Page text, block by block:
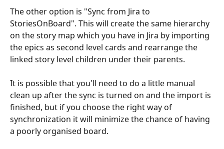
The other option is "Sync from Jira to
StoriesOnBoard". This will create the same hierarchy
on the story map which you have in Jira by importing
the epics as second level cards and rearrange the
linked story level children under their parents.
It is possible that you'll need to do a little manual
clean up after the sync is turned on and the import is
finished, but if you choose the right way of
synchronization it will minimize the chance of having
a poorly organised board.